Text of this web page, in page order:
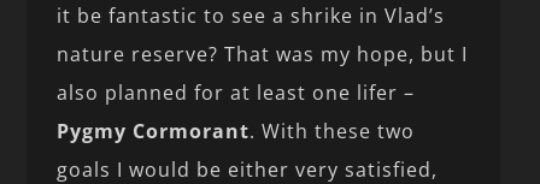
it be fantastic to see a shrike in Vlad’s
nature reserve? That was my hope, but I
also planned for at least one lifer –
Pygmy Cormorant. With these two
goals I would be either very satisfied,